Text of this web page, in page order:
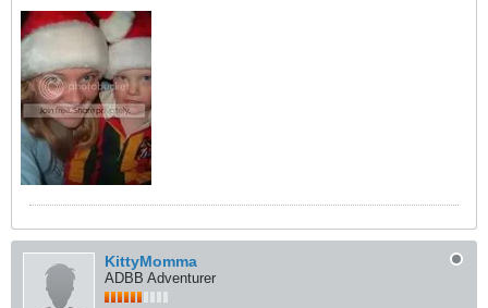
KittyMomma
ADBB Adventurer